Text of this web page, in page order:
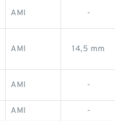
AMI -
AMI 14,5 mm
AMI -
AMI -